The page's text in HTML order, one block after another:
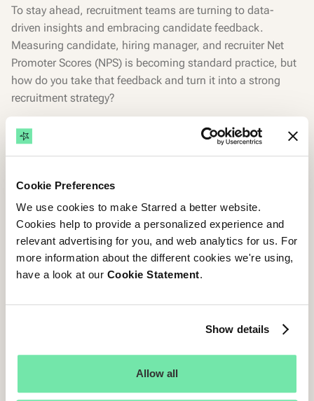
Cookie Preferences
We use cookies to make Starred a better website.
Cookies help to provide a personalized experience and
relevant advertising for you, and web analytics for us. For
more information about the different cookies we're using,
have a look at our Cookie Statement.
Show details
Allow all
To stay ahead, recruitment teams are turning to data-
driven insights and embracing candidate feedback.
Measuring candidate, hiring manager, and recruiter Net
Promoter Scores (NPS) is becoming standard practice, but
how do you take that feedback and turn it into a strong
recruitment strategy?
Watch this 35-minute panel discussion, followed by a 10-
minute Q&A session, featuring three of our Candidate
Acquisition at LGC Group; Etienne Hibert, Recruiter
Coordination Manager at Doctolib and Matthias
Schmeißer, Global Senior Director of Talent at Emnify.
They share real-life examples of how they've successfully
used candidate insights to implement impactful initiatives
processes.
at Starred, this webinar gives you practical, actionable tips
on how to leverage candidate feedback to build a stronger,
more efficient hiring strategy.